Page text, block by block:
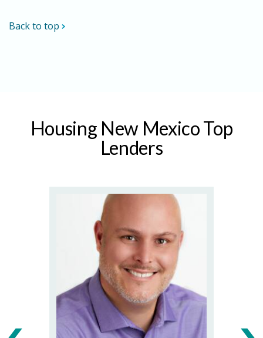
Back to top
Housing New Mexico Top
Lenders